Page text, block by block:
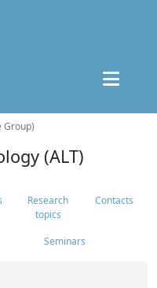
Group)
(ALT)
Research
topics
Contacts
Seminars